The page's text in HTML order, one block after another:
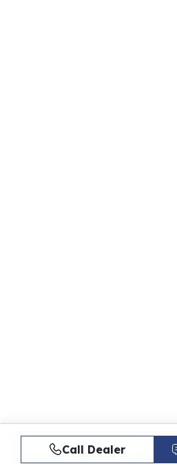
Call Dealer